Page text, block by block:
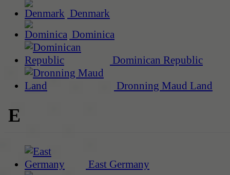
Denmark
Dominica
Dominican Republic
Dronning Maud Land
E
East Germany